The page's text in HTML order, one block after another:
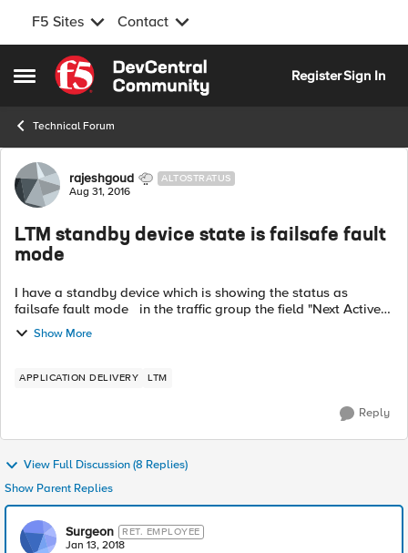
F5 Sites Contact
Open Side Menu
Skip to content
RegisterSign In
Technical Forum
Forum Discussion
rajeshgoud ALTOSTRATUS
Aug 31, 2016
LTM standby device state is failsafe fault
mode
I have a standby device which is showing the status as
failsafe fault mode in the traffic group the field "Next Active
Device Initializing / Not Synced" is the status. How to rectify
the st...
Show More
APPLICATION DELIVERY LTM
Reply
View Full Discussion (8 Replies)
Show Parent Replies
Surgeon RET. EMPLOYEE
Jan 13, 2018